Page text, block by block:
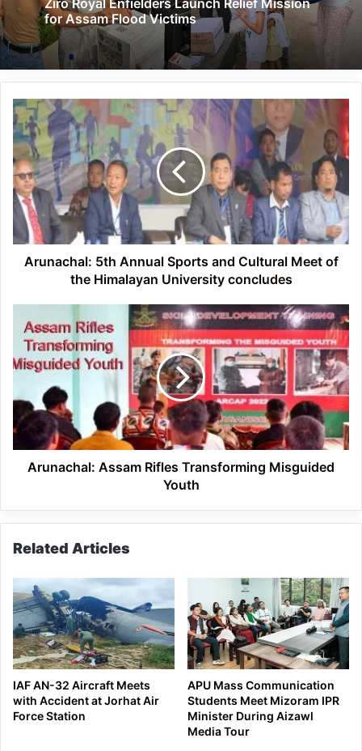
for Assam Flood Victims
Arunachal:
5th
Annual
Sports
and
Cultural
Meet
the
Himalayan
Arunachal: 5th Annual Sports and Cultural Meet of
the Himalayan University concludes
Assam
Rifles
Transforming
Youth
Arunachal: Assam Rifles Transforming Misguided
Youth
Related Articles
IAF AN-32 Aircraft Meets
with Accident at Jorhat Air
Force Station
APU Mass Communication
Students Meet Mizoram IPR
Minister During Aizawl
Media Tour